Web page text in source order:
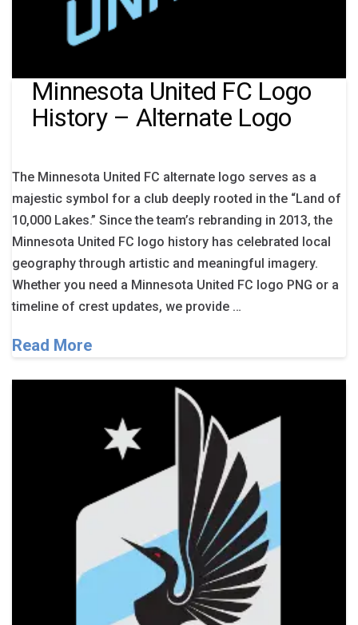
Minnesota United FC Logo
History – Alternate Logo
The Minnesota United FC alternate logo serves as a
majestic symbol for a club deeply rooted in the “Land of
10,000 Lakes.” Since the team’s rebranding in 2013, the
Minnesota United FC logo history has celebrated local
geography through artistic and meaningful imagery.
Whether you need a Minnesota United FC logo PNG or a
timeline of crest updates, we provide …
Read More